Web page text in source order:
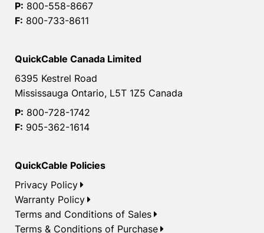
P: 800-558-8667
F: 800-733-8611
QuickCable Canada Limited
6395 Kestrel Road
Mississauga Ontario, L5T 1Z5 Canada
P: 800-728-1742
F: 905-362-1614
QuickCable Policies
Privacy Policy
Warranty Policy
Terms and Conditions of Sales
Terms & Conditions of Purchase